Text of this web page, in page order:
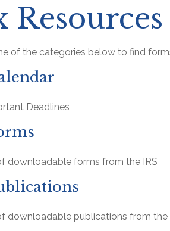
Resources
of the categories below to find
Deadlines
downloadable forms from the IRS
downloadable publications from the